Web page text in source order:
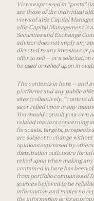
Views expressed in “posts”
are those of the individual
views of a16z Capital
a16z Capital Management is
Securities and Exchange
adviser does not imply any
directed to any investors or
offer to sell — or a solicitation
be used or relied upon in
The contents in here — and
platforms and any public
sites (collectively, “content
as or relied upon in any
You should consult your own
related matters concerning
forecasts, targets, prospects
are subject to change
opinions expressed by
distribution outlets are for
relied upon when making
contained in here has been
from portfolio companies of
sources believed to be
information and makes no
the information or its